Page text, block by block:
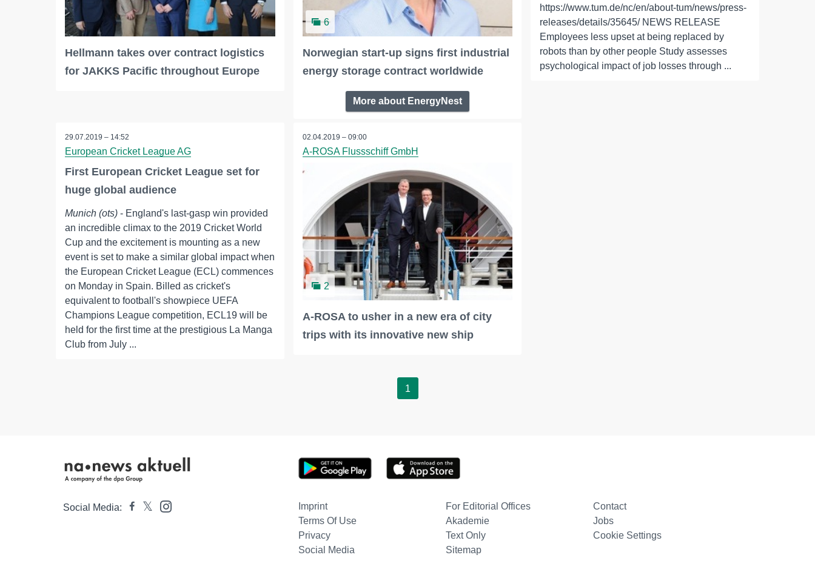
Hellmann takes over contract logistics
for JAKKS Pacific throughout Europe
6
Norwegian start-up signs first industrial
energy storage contract worldwide
More about EnergyNest
https://www.tum.de/nc/en/about-tum/news/press-
releases/details/35645/ NEWS RELEASE
Employees less upset at being replaced by
robots than by other people Study assesses
psychological impact of job losses through ...
29.07.2019 – 14:52
European Cricket League AG
First European Cricket League set for
huge global audience
Munich (ots) - England's last-gasp win provided
an incredible climax to the 2019 Cricket World
Cup and the excitement is mounting as a new
event is set to make a similar global impact when
the European Cricket League (ECL) commences
on Monday in Spain. Billed as cricket's
equivalent to football's showpiece UEFA
Champions League competition, ECL19 will be
held for the first time at the prestigious La Manga
Club from July ...
02.04.2019 – 09:00
A-ROSA Flussschiff GmbH
2
A-ROSA to usher in a new era of city
trips with its innovative new ship
1
Social Media: Imprint For Editorial Offices
Contact
Terms Of Use
Akademie
Jobs
Privacy
Text Only
Cookie Settings
Social Media
Sitemap